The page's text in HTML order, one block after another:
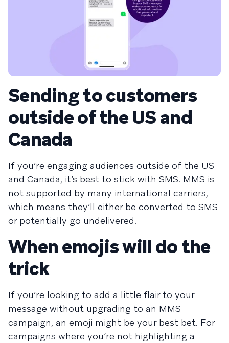
Sending to customers
outside of the US and
Canada
If you’re engaging audiences outside of the US
and Canada, it’s best to stick with SMS. MMS is
not supported by many international carriers,
which means they’ll either be converted to SMS
or potentially go undelivered.
When emojis will do the
trick
If you’re looking to add a little flair to your
message without upgrading to an MMS
campaign, an emoji might be your best bet. For
campaigns where you’re not highlighting a